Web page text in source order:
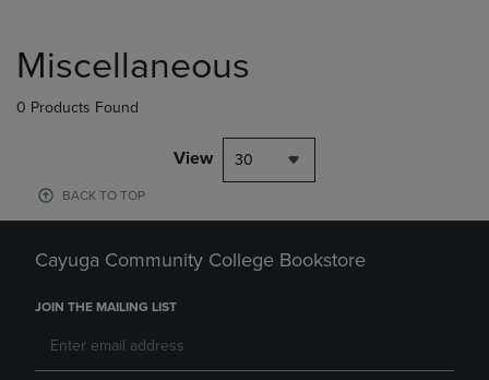
products
Miscellaneous
0 Products Found
View 30
BACK TO TOP
Cayuga Community College Bookstore
JOIN THE MAILING LIST